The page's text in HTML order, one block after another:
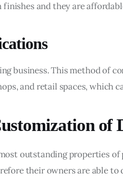
and they are
business. This method of
and retail spaces, which
of
outstanding properties
their owners are able to